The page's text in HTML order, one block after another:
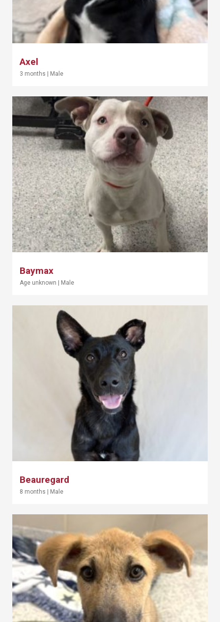
Axel
3 months Male
Baymax
Age unknown Male
Beauregard
8 months Male